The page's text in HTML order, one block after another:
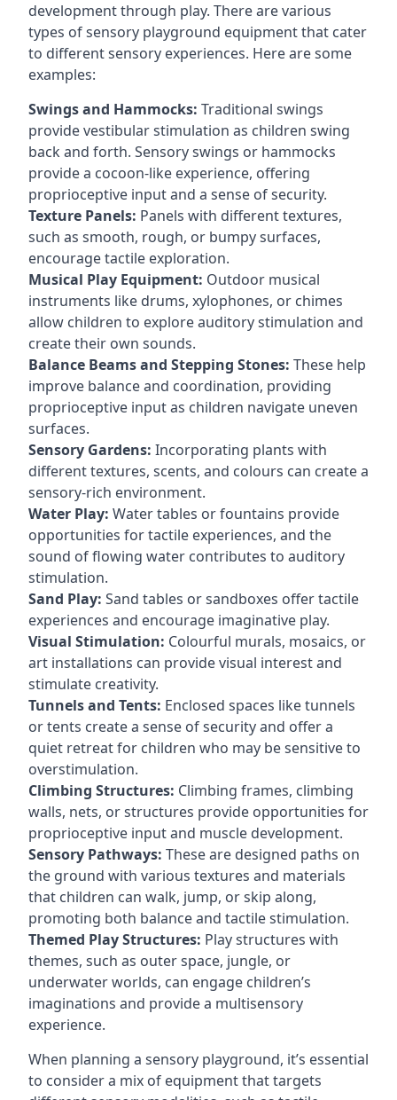
development through play. There are various
types of sensory playground equipment that cater
to different sensory experiences. Here are some
examples:
Swings and Hammocks: Traditional swings
provide vestibular stimulation as children swing
back and forth. Sensory swings or hammocks
provide a cocoon-like experience, offering
proprioceptive input and a sense of security.
Texture Panels: Panels with different textures,
such as smooth, rough, or bumpy surfaces,
encourage tactile exploration.
Musical Play Equipment: Outdoor musical
instruments like drums, xylophones, or chimes
allow children to explore auditory stimulation and
create their own sounds.
Balance Beams and Stepping Stones: These help
improve balance and coordination, providing
proprioceptive input as children navigate uneven
surfaces.
Sensory Gardens: Incorporating plants with
different textures, scents, and colours can create a
sensory-rich environment.
Water Play: Water tables or fountains provide
opportunities for tactile experiences, and the
sound of flowing water contributes to auditory
stimulation.
Sand Play: Sand tables or sandboxes offer tactile
experiences and encourage imaginative play.
Visual Stimulation: Colourful murals, mosaics, or
art installations can provide visual interest and
stimulate creativity.
Tunnels and Tents: Enclosed spaces like tunnels
or tents create a sense of security and offer a
quiet retreat for children who may be sensitive to
overstimulation.
Climbing Structures: Climbing frames, climbing
walls, nets, or structures provide opportunities for
proprioceptive input and muscle development.
Sensory Pathways: These are designed paths on
the ground with various textures and materials
that children can walk, jump, or skip along,
promoting both balance and tactile stimulation.
Themed Play Structures: Play structures with
themes, such as outer space, jungle, or
underwater worlds, can engage children’s
imaginations and provide a multisensory
experience.
When planning a sensory playground, it’s essential
to consider a mix of equipment that targets